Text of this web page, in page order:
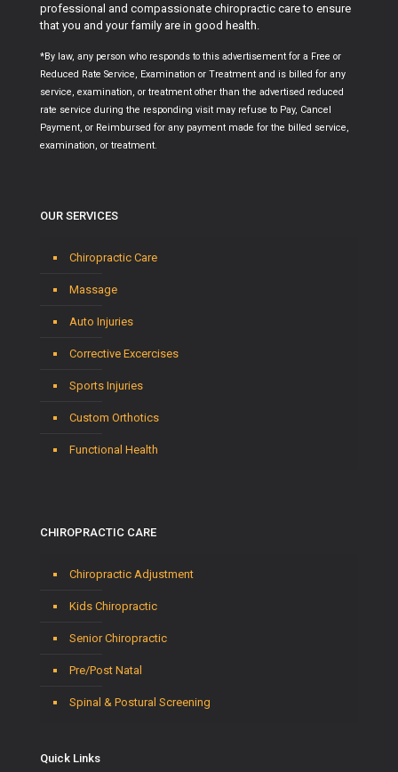
professional and compassionate chiropractic care to ensure
that you and your family are in good health.
*By law, any person who responds to this advertisement for a Free or
Reduced Rate Service, Examination or Treatment and is billed for any
service, examination, or treatment other than the advertised reduced
rate service during the responding visit may refuse to Pay, Cancel
Payment, or Reimbursed for any payment made for the billed service,
examination, or treatment.
OUR SERVICES
Chiropractic Care
Massage
Auto Injuries
Corrective Excercises
Sports Injuries
Custom Orthotics
Functional Health
CHIROPRACTIC CARE
Chiropractic Adjustment
Kids Chiropractic
Senior Chiropractic
Pre/Post Natal
Spinal & Postural Screening
Quick Links